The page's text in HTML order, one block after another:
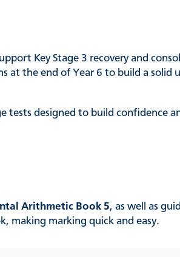
Key Stage 3 recovery and
at the end of Year 6 to build a solid
tests designed to build confidence
Arithmetic Book 5, as well as
making marking quick and easy.